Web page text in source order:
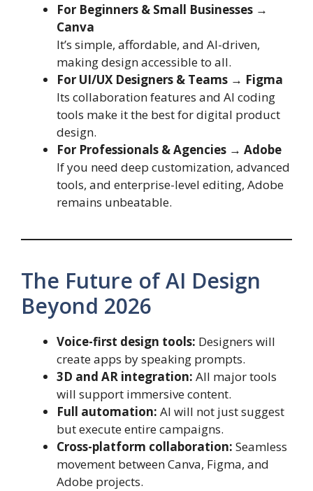
For Beginners & Small Businesses →
Canva
It’s simple, affordable, and AI-driven,
making design accessible to all.
For UI/UX Designers & Teams → Figma
Its collaboration features and AI coding
tools make it the best for digital product
design.
For Professionals & Agencies → Adobe
If you need deep customization, advanced
tools, and enterprise-level editing, Adobe
remains unbeatable.
The Future of AI Design
Beyond 2026
Voice-first design tools: Designers will
create apps by speaking prompts.
3D and AR integration: All major tools
will support immersive content.
Full automation: AI will not just suggest
but execute entire campaigns.
Cross-platform collaboration: Seamless
movement between Canva, Figma, and
Adobe projects.